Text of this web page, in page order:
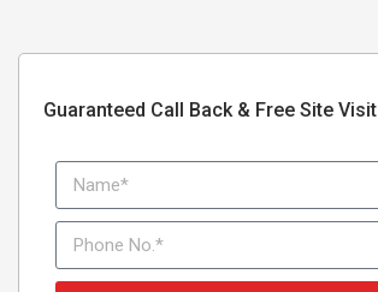
Guaranteed Call Back & Free Site Visit